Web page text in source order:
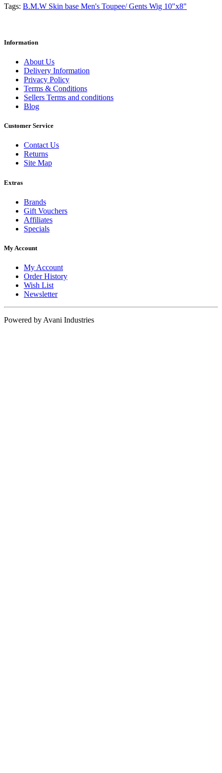
Tags: B.M.W Skin base Men's Toupee/ Gents Wig 10"x8"
Information
About Us
Delivery Information
Privacy Policy
Terms & Conditions
Sellers Terms and conditions
Blog
Customer Service
Contact Us
Returns
Site Map
Extras
Brands
Gift Vouchers
Affiliates
Specials
My Account
My Account
Order History
Wish List
Newsletter
Powered by Avani Industries